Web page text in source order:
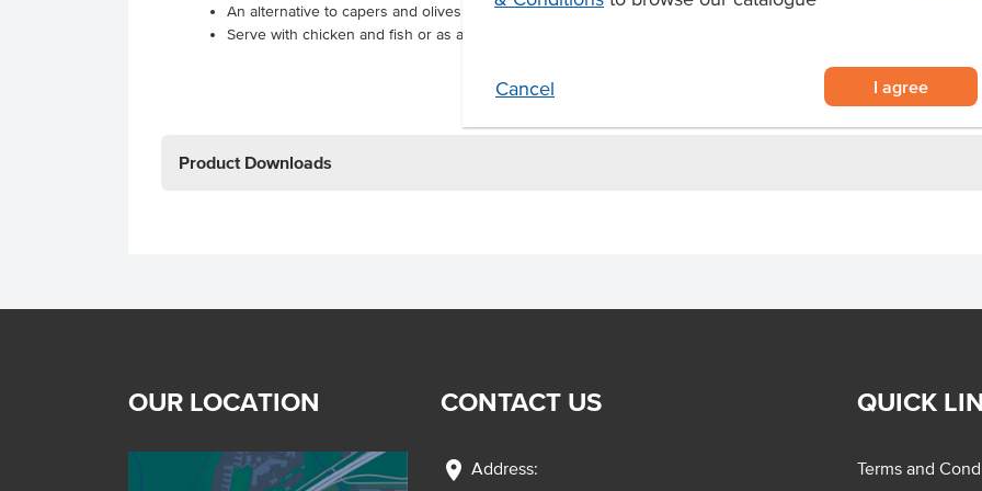
Cancel I agree
An alternative to capers and olives
Serve with chicken and fish or as a garnish to salads.
Product Downloads
OUR LOCATION CONTACT US
location_on Address:
QUICK
Terms and